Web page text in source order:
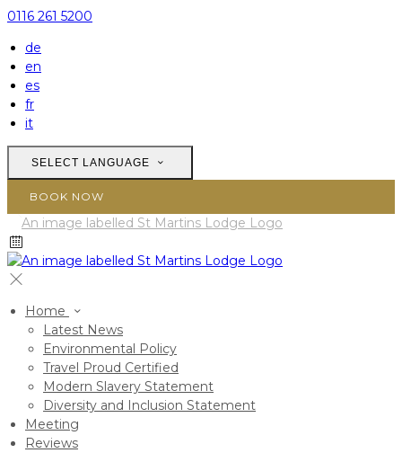
0116 261 5200
de
en
es
fr
it
SELECT LANGUAGE
BOOK NOW
Home
Latest News
Environmental Policy
Travel Proud Certified
Modern Slavery Statement
Diversity and Inclusion Statement
Meeting
Reviews